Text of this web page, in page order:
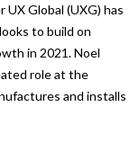
Global (UXG) has
to build on
in 2021. Noel
role at the
and installs